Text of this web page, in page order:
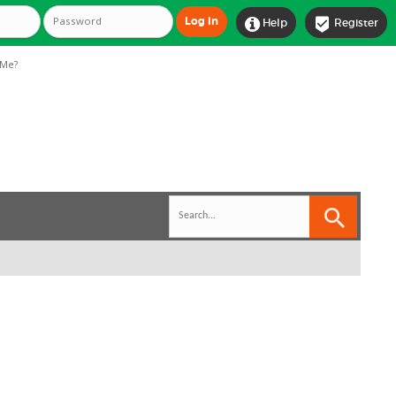
 Register
 Help